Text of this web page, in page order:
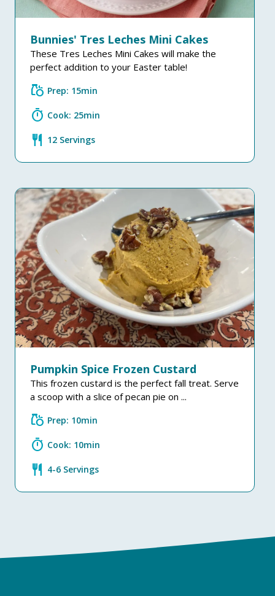
Bunnies' Tres Leches Mini Cakes
These Tres Leches Mini Cakes will make the
perfect addition to your Easter table!
grocery Prep: 15min
timer Cook: 25min
restaurant 12 Servings
Pumpkin Spice Frozen Custard
This frozen custard is the perfect fall treat. Serve
a scoop with a slice of pecan pie on ...
grocery Prep: 10min
timer Cook: 10min
restaurant 4-6 Servings